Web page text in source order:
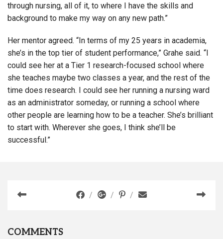
through nursing, all of it, to where I have the skills and
background to make my way on any new path.”
Her mentor agreed. “In terms of my 25 years in academia,
she’s in the top tier of student performance,” Grahe said. “I
could see her at a Tier 1 research-focused school where
she teaches maybe two classes a year, and the rest of the
time does research. I could see her running a nursing ward
as an administrator someday, or running a school where
other people are learning how to be a teacher. She’s brilliant
to start with. Wherever she goes, I think she’ll be
successful.”
COMMENTS